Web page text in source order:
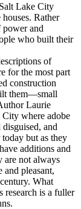
Lake City
Rather
power and
who built their
of
for the most part
construction
them—small
Laurie
City where adobe
and
today but as they
additions and
are not always
pleasant,
What
research is a fuller